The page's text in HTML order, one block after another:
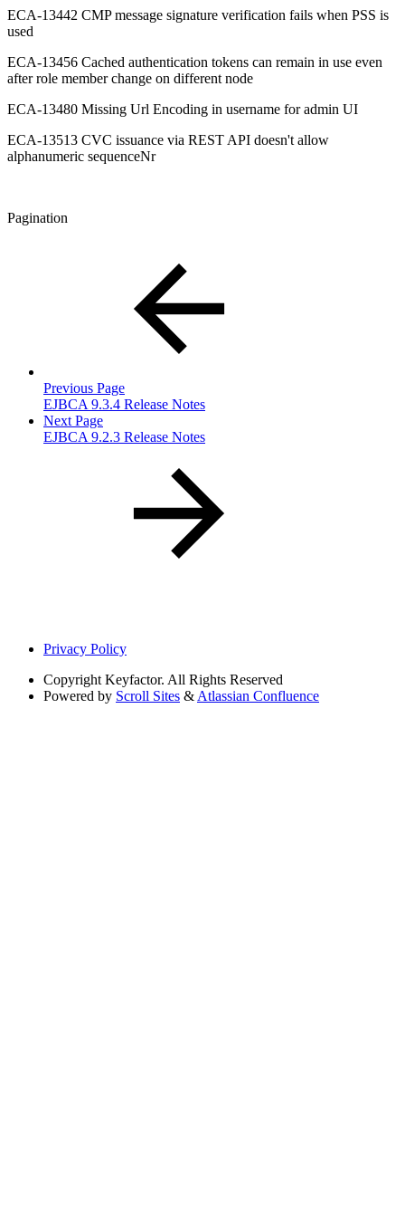
ECA-13442 CMP message signature verification fails when PSS is
used
ECA-13456 Cached authentication tokens can remain in use even
after role member change on different node
ECA-13480 Missing Url Encoding in username for admin UI
ECA-13513 CVC issuance via REST API doesn't allow
alphanumeric sequenceNr
Pagination
Previous Page
EJBCA 9.3.4 Release Notes
Next Page
EJBCA 9.2.3 Release Notes
Privacy Policy
Copyright Keyfactor. All Rights Reserved
Powered by Scroll Sites & Atlassian Confluence